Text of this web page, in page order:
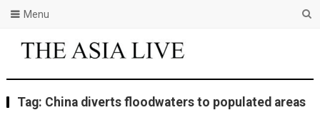
Menu
Tag: China diverts floodwaters to populated areas